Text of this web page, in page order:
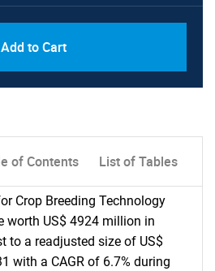
Add to Cart
of Contents List of Tables
Crop Breeding Technology
worth US$ 4924 million in
to a readjusted size of US$
with a CAGR of 6.7% during